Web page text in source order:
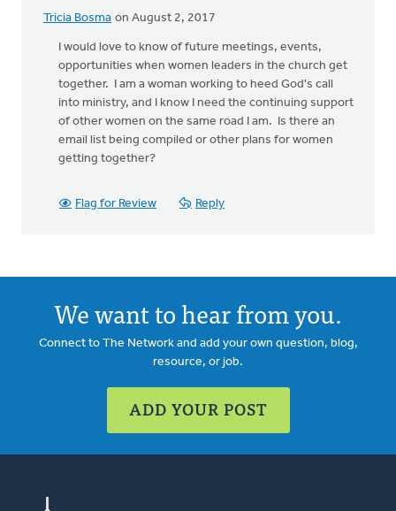
Tricia Bosma on August 2, 2017
I would love to know of future meetings, events,
opportunities when women leaders in the church get
together. I am a woman working to heed God's call
into ministry, and I know I need the continuing support
of other women on the same road I am. Is there an
email list being compiled or other plans for women
getting together?
Flag for Review Reply
We want to hear from you.
Connect to The Network and add your own question, blog,
resource, or job.
ADD YOUR POST